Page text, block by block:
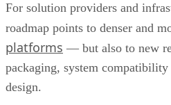
For solution providers and
roadmap points to denser and
platforms — but also to new
packaging, system
design.